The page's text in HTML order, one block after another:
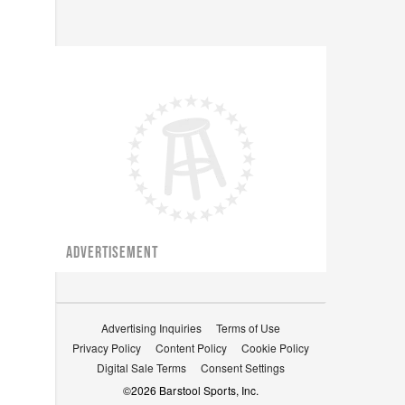
ADVERTISEMENT
Advertising Inquiries
Terms of Use
Privacy Policy
Content Policy
Cookie Policy
Digital Sale Terms
Consent Settings
©2026 Barstool Sports, Inc.